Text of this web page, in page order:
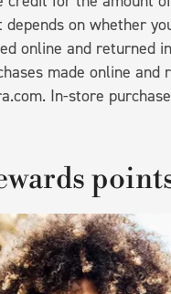
on whether
online and
made online
In-store